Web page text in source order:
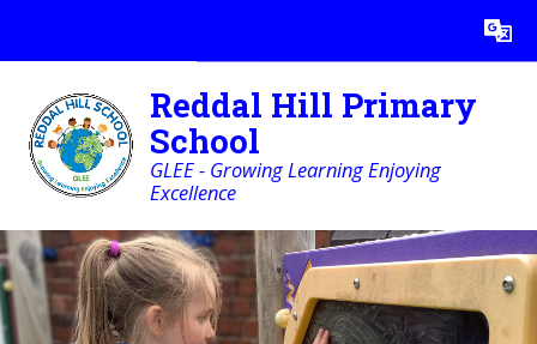
Translate
Reddal Hill Primary
School
GLEE - Growing Learning Enjoying
Excellence